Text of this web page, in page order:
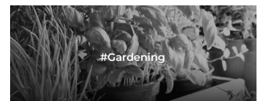
&
Care
Tips!